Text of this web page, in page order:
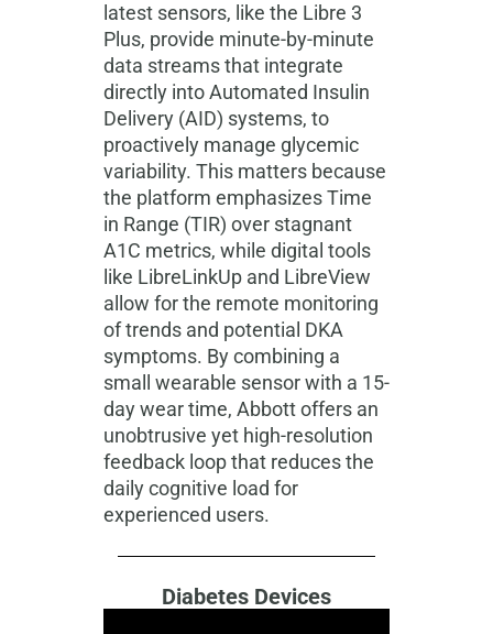
latest sensors, like the Libre 3
Plus, provide minute-by-minute
data streams that integrate
directly into Automated Insulin
Delivery (AID) systems, to
proactively manage glycemic
variability. This matters because
the platform emphasizes Time
in Range (TIR) over stagnant
A1C metrics, while digital tools
like LibreLinkUp and LibreView
allow for the remote monitoring
of trends and potential DKA
symptoms. By combining a
small wearable sensor with a 15-
day wear time, Abbott offers an
unobtrusive yet high-resolution
feedback loop that reduces the
daily cognitive load for
experienced users.
Diabetes Devices